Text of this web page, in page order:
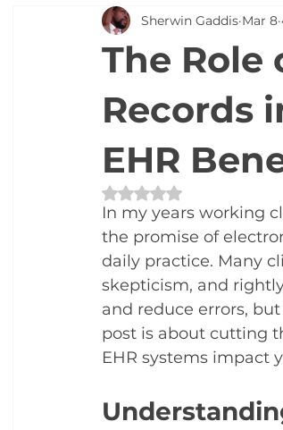
Case Studies Engineering
The Role
Records
EHR
Sherwin Gaddis Mar 8
Rated NaN out of 5
In my years working
the promise of
daily practice. Many
skepticism, and
and reduce errors,
post is about cutting
EHR systems impact